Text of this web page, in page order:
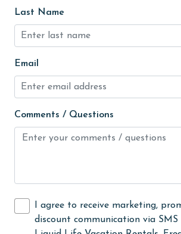
Golf Course
groceries
Heated Pool
hiking
hospital
Ice Maker
Indoor Pool
Internet
Last Name
Email
Comments / Questions
I agree to receive marketing,
discount communication via